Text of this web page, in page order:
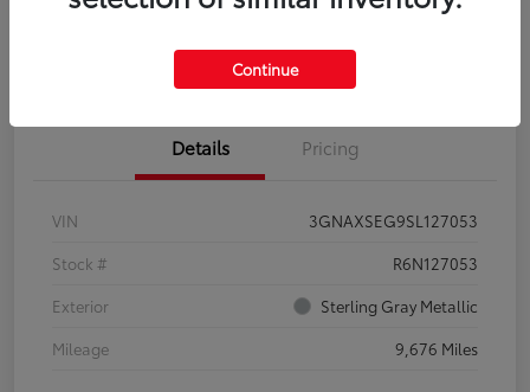
Estimate Payments Claim Your Bonus Offer
Details Pricing
VIN
3GNAXSEG9SL127053
Stock #
R6N127053
Exterior
Sterling Gray Metallic
Mileage
9,676 Miles
Continue